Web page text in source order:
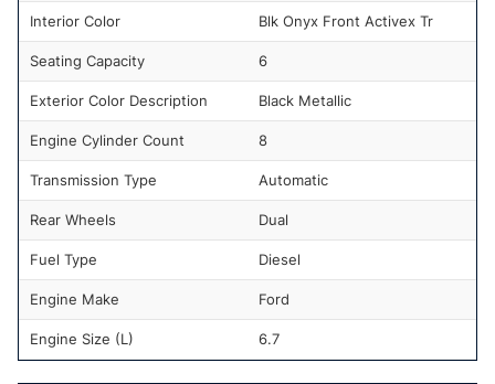
Interior Color Blk Onyx Front Activex Tr
Seating Capacity 6
Exterior Color Description Black Metallic
Engine Cylinder Count 8
Transmission Type Automatic
Rear Wheels Dual
Fuel Type Diesel
Engine Make Ford
Engine Size (L) 6.7